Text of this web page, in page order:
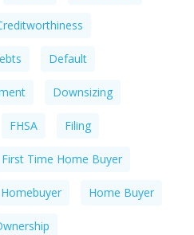
Default
Downsizing
FHSA Filing
First Time Home Buyer
Homebuyer Home Buyer